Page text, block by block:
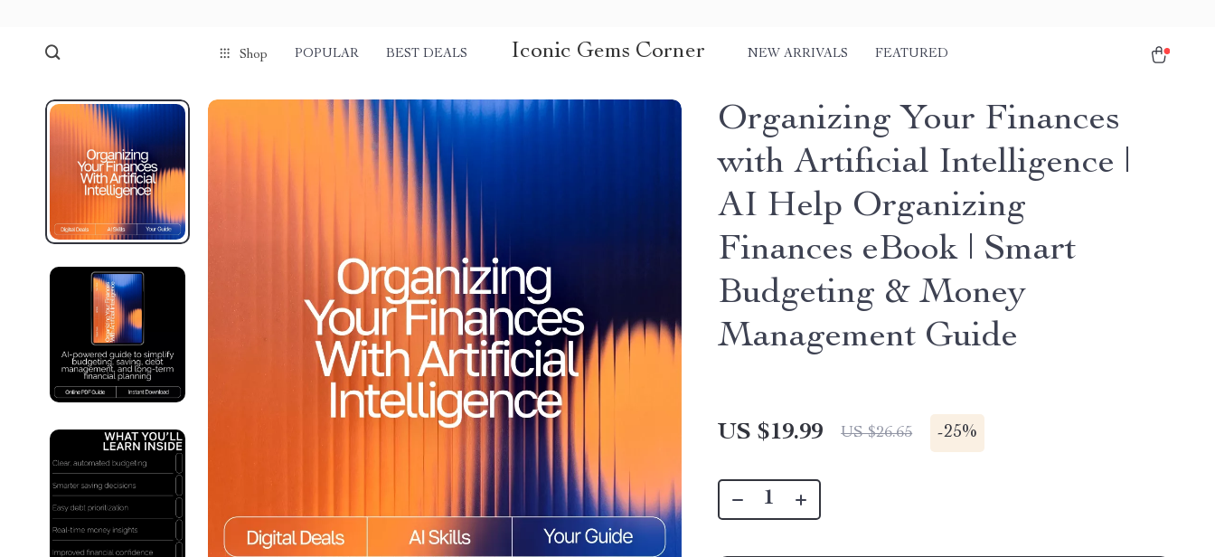
Shop POPULAR BEST DEALS Iconic Gems Corner NEW ARRIVALS FEATURED
Organizing Your Finances
with Artificial Intelligence |
AI Help Organizing
Finances eBook | Smart
Budgeting & Money
Management Guide
US $19.99 US $26.65 -25%